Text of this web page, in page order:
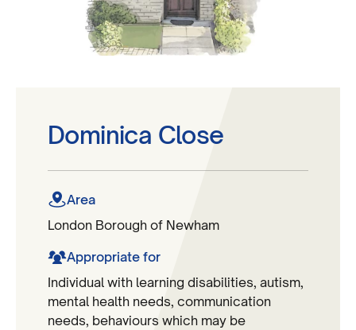
Dominica Close
Area
London Borough of Newham
Appropriate for
Individual with learning disabilities, autism,
mental health needs, communication
needs, behaviours which may be